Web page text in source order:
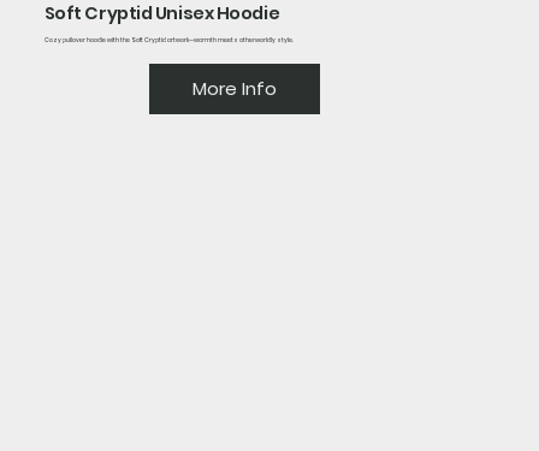
Soft Cryptid Unisex Hoodie
Cozy pullover hoodie with the Soft Cryptid artwork—warmth meets otherworldly style.
More Info